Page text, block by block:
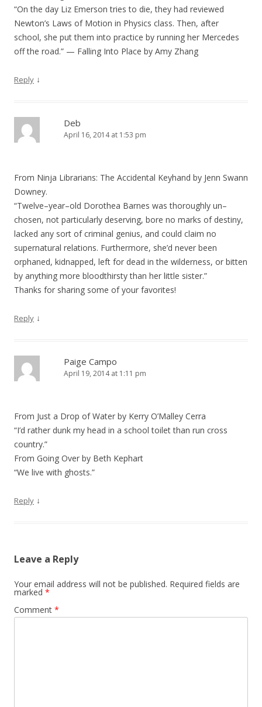
“On the day Liz Emerson tries to die, they had reviewed
Newton’s Laws of Motion in Physics class. Then, after
school, she put them into practice by running her Mercedes
off the road.” — Falling Into Place by Amy Zhang
Reply ↓
Deb
April 16, 2014 at 1:53 pm
From Ninja Librarians: The Accidental Keyhand by Jenn Swann
Downey.
“Twelve–year–old Dorothea Barnes was thoroughly un–
chosen, not particularly deserving, bore no marks of destiny,
lacked any sort of criminal genius, and could claim no
supernatural relations. Furthermore, she’d never been
orphaned, kidnapped, left for dead in the wilderness, or bitten
by anything more bloodthirsty than her little sister.”
Thanks for sharing some of your favorites!
Reply ↓
Paige Campo
April 19, 2014 at 1:11 pm
From Just a Drop of Water by Kerry O’Malley Cerra
“I’d rather dunk my head in a school toilet than run cross
country.”
From Going Over by Beth Kephart
“We live with ghosts.”
Reply ↓
Leave a Reply
Your email address will not be published. Required fields are
marked *
Comment *